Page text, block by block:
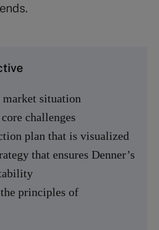
market situation
challenges
plan that is visualized
that ensures Denner’s
principles of